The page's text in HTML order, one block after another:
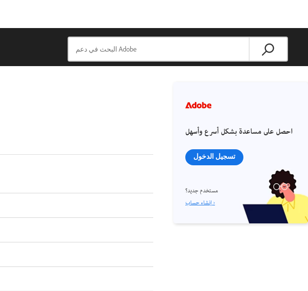
احصل على مساعدة بشكل أسرع وأسهل
تسجيل الدخول
مستخدم جديد؟
إنشاء حساب ›